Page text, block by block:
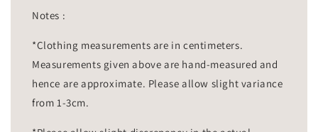
Notes :
*Clothing measurements are in centimeters.
Measurements given above are hand-measured and
hence are approximate. Please allow slight variance
from 1-3cm.